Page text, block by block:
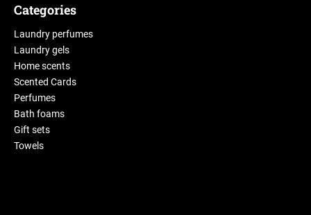
Categories
Laundry perfumes
Laundry gels
Home scents
Scented Cards
Perfumes
Bath foams
Gift sets
Towels